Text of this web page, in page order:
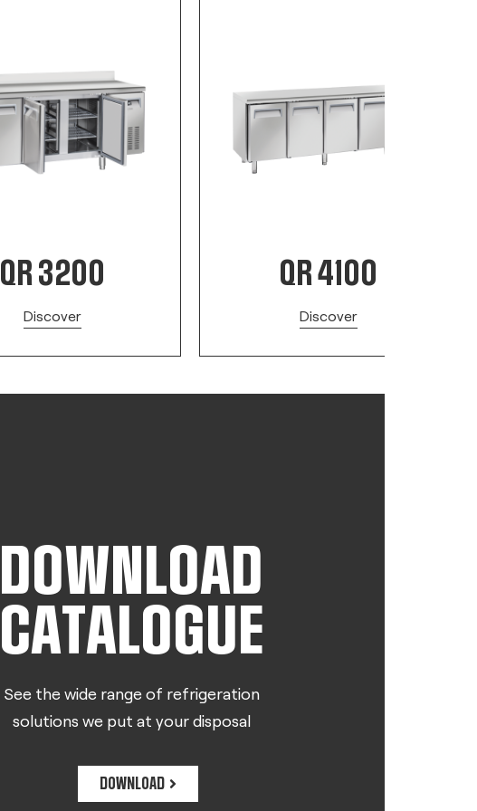
QR 3200
Discover
QR 4100
Discover
DOWNLOAD
CATALOGUE
See the wide range of refrigeration
solutions we put at your disposal
DOWNLOAD